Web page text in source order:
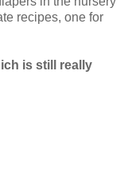
recipes, one for
is still really